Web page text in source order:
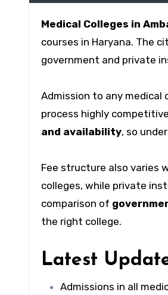
Medical Colleges in
courses in Haryana. The
government and private
Admission to any medical
process highly
and availability, so
Fee structure also varies
colleges, while private
comparison of
the right college.
Latest
Admissions in all